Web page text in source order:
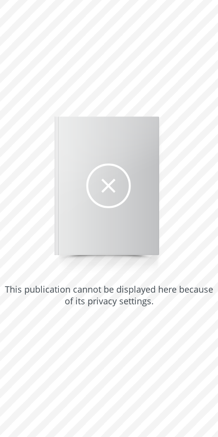
This publication cannot be displayed here because
of its privacy settings.